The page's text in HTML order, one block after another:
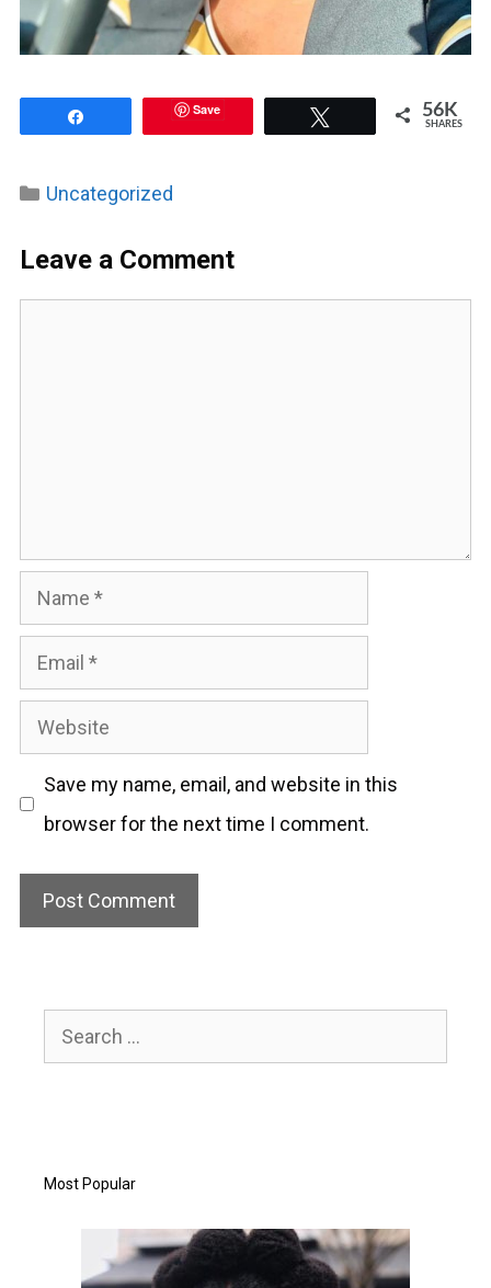
Save 56K
SHARES
Categories
Uncategorized
Leave a Comment
Name
Email
Website
Save my name, email, and website in this
browser for the next time I comment.
Most Popular